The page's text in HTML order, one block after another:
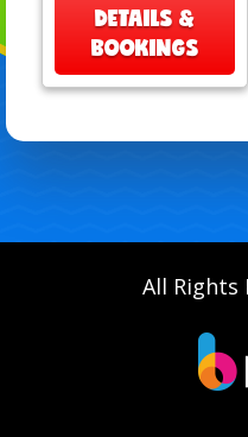
DETAILS &
BOOKINGS
All Rights